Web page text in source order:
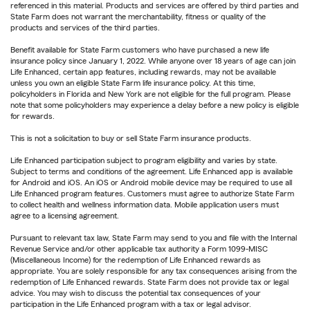
referenced in this material. Products and services are offered by third parties and
State Farm does not warrant the merchantability, fitness or quality of the
products and services of the third parties.
Benefit available for State Farm customers who have purchased a new life
insurance policy since January 1, 2022. While anyone over 18 years of age can join
Life Enhanced, certain app features, including rewards, may not be available
unless you own an eligible State Farm life insurance policy. At this time,
policyholders in Florida and New York are not eligible for the full program. Please
note that some policyholders may experience a delay before a new policy is eligible
for rewards.
This is not a solicitation to buy or sell State Farm insurance products.
Life Enhanced participation subject to program eligibility and varies by state.
Subject to terms and conditions of the agreement. Life Enhanced app is available
for Android and iOS. An iOS or Android mobile device may be required to use all
Life Enhanced program features. Customers must agree to authorize State Farm
to collect health and wellness information data. Mobile application users must
agree to a licensing agreement.
Pursuant to relevant tax law, State Farm may send to you and file with the Internal
Revenue Service and/or other applicable tax authority a Form 1099-MISC
(Miscellaneous Income) for the redemption of Life Enhanced rewards as
appropriate. You are solely responsible for any tax consequences arising from the
redemption of Life Enhanced rewards. State Farm does not provide tax or legal
advice. You may wish to discuss the potential tax consequences of your
participation in the Life Enhanced program with a tax or legal advisor.